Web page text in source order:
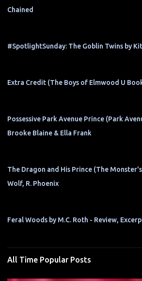
Chained
#SpotlightSunday: The Goblin Twins by
Extra Credit (The Boys of Elmwood U
Possessive Park Avenue Prince (Park
Brooke Blaine & Ella Frank
The Dragon and His Prince (The
Wolf, R. Phoenix
Feral Woods by M.C. Roth - Review,
All Time Popular Posts